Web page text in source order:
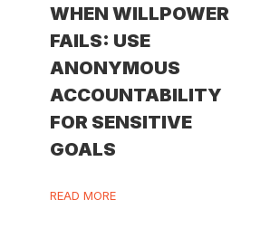
WHEN WILLPOWER
FAILS: USE
ANONYMOUS
ACCOUNTABILITY
FOR SENSITIVE
GOALS
READ MORE